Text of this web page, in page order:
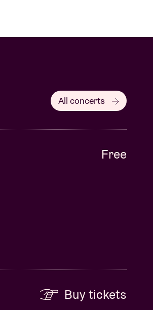
All concerts
Free
Buy tickets